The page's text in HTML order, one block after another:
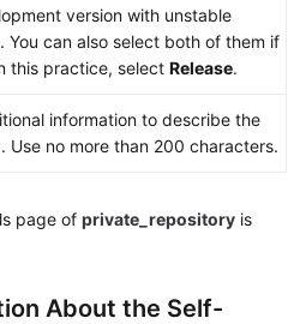
version with unstable
You can also select both of them if
this practice, select Release.
information to describe the
Use no more than 200 characters.
page of private_repository is
About the Self-